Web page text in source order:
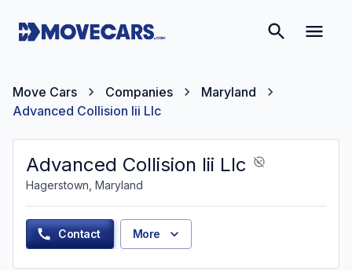
Move Cars Companies
Maryland
Advanced Collision Iii Llc
Advanced Collision Iii Llc
Hagerstown, Maryland
Contact More